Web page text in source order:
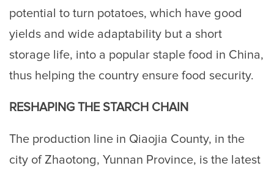
potential to turn potatoes, which have good
yields and wide adaptability but a short
storage life, into a popular staple food in China,
thus helping the country ensure food security.
RESHAPING THE STARCH CHAIN
The production line in Qiaojia County, in the
city of Zhaotong, Yunnan Province, is the latest